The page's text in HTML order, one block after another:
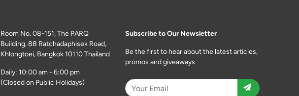
Room No. 08-151, The PARQ
Building, 88 Ratchadaphisek Road,
Khlongtoei, Bangkok 10110 Thailand
Daily: 10:00 am - 6:00 pm
(Closed on Public Holidays)
Subscribe to Our Newsletter
Be the first to hear about the latest articles,
promos and giveaways